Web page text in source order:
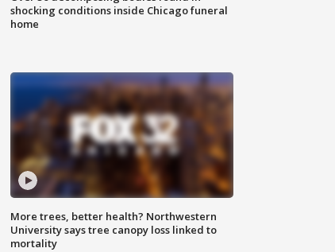
shocking conditions inside Chicago funeral
home
More trees, better health? Northwestern
University says tree canopy loss linked to
mortality